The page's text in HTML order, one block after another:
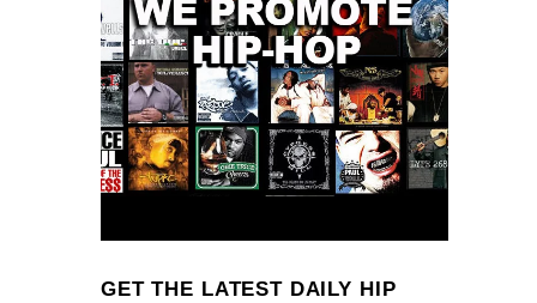
GET THE LATEST DAILY HIP